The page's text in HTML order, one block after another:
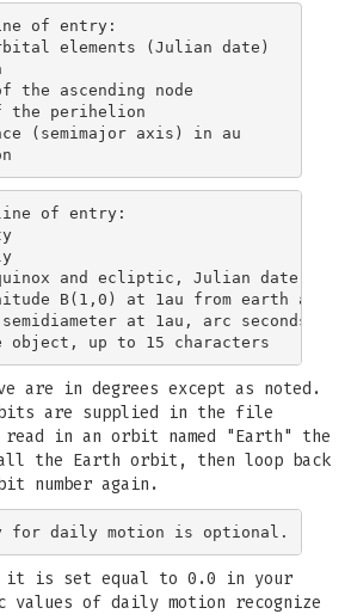
of entry:
elements (Julian date)
the ascending node
the perihelion
(semimajor axis) in au
of entry:
and ecliptic, Julian date
B(1,0) at 1au from earth and
at 1au, arc seconds
are in degrees except as noted.
are supplied in the file
in an orbit named "Earth" the
the Earth orbit, then loop back
number again.
it is set equal to 0.0 in your
values of daily motion recognize